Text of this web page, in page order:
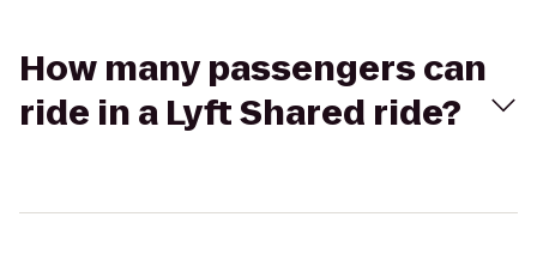
How many passengers can
ride in a Lyft Shared ride?